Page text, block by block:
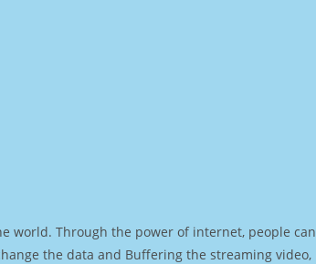
world. Through the power of internet, people can
the data and Buffering the streaming video,